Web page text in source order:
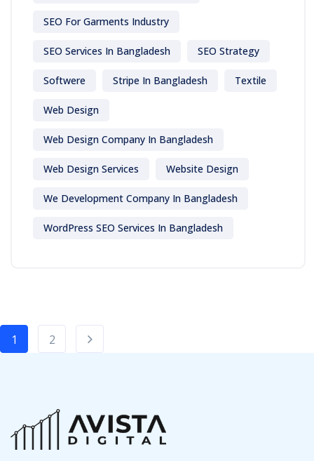
SEO For Garments Industry
SEO Services In Bangladesh SEO Strategy
Softwere Stripe In Bangladesh Textile
Web Design
Web Design Company In Bangladesh
Web Design Services Website Design
We Development Company In Bangladesh
WordPress SEO Services In Bangladesh
1 2